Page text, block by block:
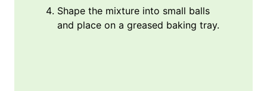
Shape the mixture into small balls
and place on a greased baking tray.